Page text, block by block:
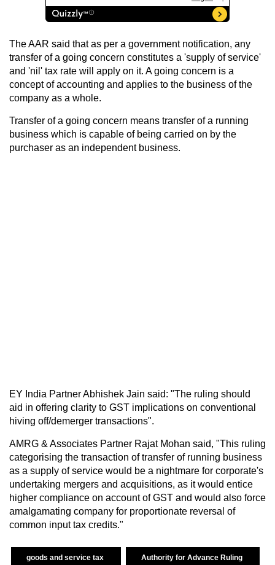
The AAR said that as per a government notification, any
transfer of a going concern constitutes a 'supply of service'
and 'nil' tax rate will apply on it. A going concern is a
concept of accounting and applies to the business of the
company as a whole.
Transfer of a going concern means transfer of a running
business which is capable of being carried on by the
purchaser as an independent business.
EY India Partner Abhishek Jain said: "The ruling should
aid in offering clarity to GST implications on conventional
hiving off/demerger transactions".
AMRG & Associates Partner Rajat Mohan said, "This ruling
categorising the transaction of transfer of running business
as a supply of service would be a nightmare for corporate's
undertaking mergers and acquisitions, as it would entice
higher compliance on account of GST and would also force
amalgamating company for proportionate reversal of
common input tax credits."
goods and service tax Authority for Advance Ruling